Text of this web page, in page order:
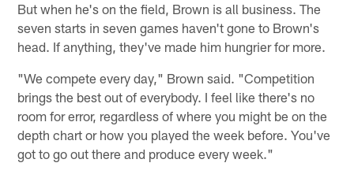
But when he's on the field, Brown is all business. The
seven starts in seven games haven't gone to Brown's
head. If anything, they've made him hungrier for more.
"We compete every day," Brown said. "Competition
brings the best out of everybody. I feel like there's no
room for error, regardless of where you might be on the
depth chart or how you played the week before. You've
got to go out there and produce every week."